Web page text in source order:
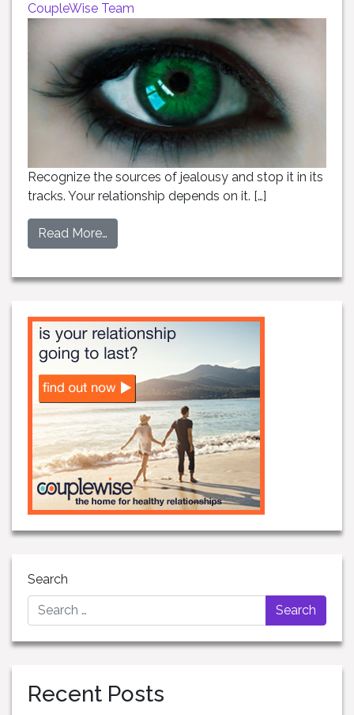
CoupleWise Team
Recognize the sources of jealousy and stop it in its
tracks. Your relationship depends on it. […]
Read More…
Search
Recent Posts